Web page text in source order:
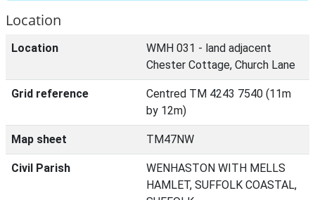
Location
Location
WMH 031 - land adjacent
Chester Cottage, Church Lane
Grid reference
Centred TM 4243 7540 (11m
by 12m)
Map sheet TM47NW
Civil Parish
WENHASTON WITH MELLS
HAMLET, SUFFOLK COASTAL,